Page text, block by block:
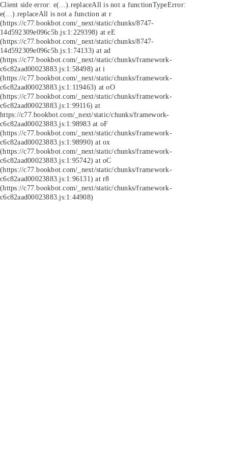
Client side error: e(...).replaceAll is not a functionTypeError:
e(...).replaceAll is not a function at r
(https://c77.bookbot.com/_next/static/chunks/8747-
14d592309e096c5b.js:1:229398) at eE
(https://c77.bookbot.com/_next/static/chunks/8747-
14d592309e096c5b.js:1:74133) at ad
(https://c77.bookbot.com/_next/static/chunks/framework-
c6c82aad00023883.js:1:58498) at i
(https://c77.bookbot.com/_next/static/chunks/framework-
c6c82aad00023883.js:1:119463) at oO
(https://c77.bookbot.com/_next/static/chunks/framework-
c6c82aad00023883.js:1:99116) at
https://c77.bookbot.com/_next/static/chunks/framework-
c6c82aad00023883.js:1:98983 at oF
(https://c77.bookbot.com/_next/static/chunks/framework-
c6c82aad00023883.js:1:98990) at ox
(https://c77.bookbot.com/_next/static/chunks/framework-
c6c82aad00023883.js:1:95742) at oC
(https://c77.bookbot.com/_next/static/chunks/framework-
c6c82aad00023883.js:1:96131) at r8
(https://c77.bookbot.com/_next/static/chunks/framework-
c6c82aad00023883.js:1:44908)